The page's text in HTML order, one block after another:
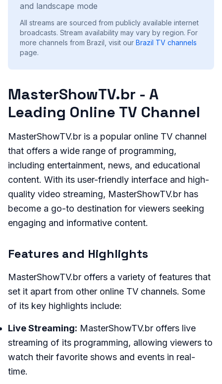
and landscape mode
All streams are sourced from publicly available internet
broadcasts. Stream availability may vary by region. For
more channels from Brazil, visit our Brazil TV channels
page.
MasterShowTV.br - A
Leading Online TV Channel
MasterShowTV.br is a popular online TV channel
that offers a wide range of programming,
including entertainment, news, and educational
content. With its user-friendly interface and high-
quality video streaming, MasterShowTV.br has
become a go-to destination for viewers seeking
engaging and informative content.
Features and Highlights
MasterShowTV.br offers a variety of features that
set it apart from other online TV channels. Some
of its key highlights include:
Live Streaming: MasterShowTV.br offers live
streaming of its programming, allowing viewers to
watch their favorite shows and events in real-
time.